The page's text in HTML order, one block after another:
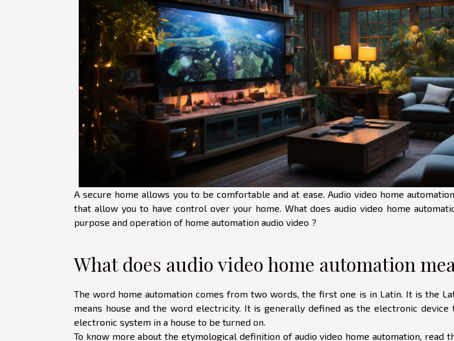
A secure home allows you to be comfortable and at ease. Audio video home
that allow you to have control over your home. What does audio video home
purpose and operation of home automation audio video ?
What does audio video home automation
The word home automation comes from two words, the first one is in Latin. It is the
means house and the word electricity. It is generally defined as the electronic
electronic system in a house to be turned on.
To know more about the etymological definition of audio video home automation, read